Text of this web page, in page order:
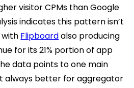
visitor CPMs than Google
indicates this pattern isn’t
with Flipboardalso producing
for its 21% portion of app
data points to one main
always better for aggregator